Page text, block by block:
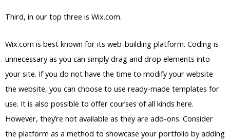
Third, in our top three is Wix.com.
Wix.com is best known for its web-building platform. Coding is
unnecessary as you can simply drag and drop elements into
your site. If you do not have the time to modify your website
the website, you can choose to use ready-made templates for
use. It is also possible to offer courses of all kinds here.
However, they’re not available as they are add-ons. Consider
the platform as a method to showcase your portfolio by adding